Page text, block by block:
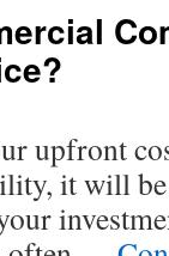
Saving
Into
upfront
it will